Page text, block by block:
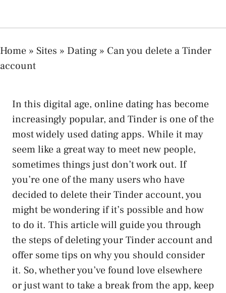
Home » Sites » Dating » Can you delete a Tinder
account
In this digital age, online dating has become
increasingly popular, and Tinder is one of the
most widely used dating apps. While it may
seem like a great way to meet new people,
sometimes things just don’t work out. If
you’re one of the many users who have
decided to delete their Tinder account, you
might be wondering if it’s possible and how
to do it. This article will guide you through
the steps of deleting your Tinder account and
offer some tips on why you should consider
it. So, whether you’ve found love elsewhere
or just want to take a break from the app, keep